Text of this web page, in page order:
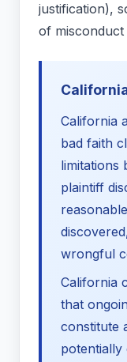
justification),
of
California
bad faith
limitations
plaintiff
wrongful
California
that
constitute
potentially